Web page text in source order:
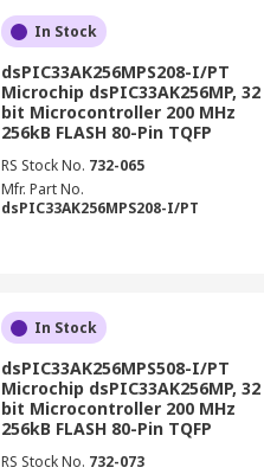
In Stock
dsPIC33AK256MPS208-I/PT
Microchip dsPIC33AK256MP, 32
bit Microcontroller 200 MHz
256kB FLASH 80-Pin TQFP
RS Stock No. 732-065
Mfr. Part No.
dsPIC33AK256MPS208-I/PT
In Stock
dsPIC33AK256MPS508-I/PT
Microchip dsPIC33AK256MP, 32
bit Microcontroller 200 MHz
256kB FLASH 80-Pin TQFP
RS Stock No. 732-073